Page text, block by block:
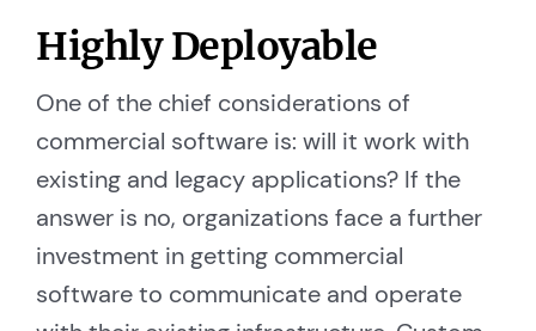
Highly Deployable
One of the chief considerations of
commercial software is: will it work with
existing and legacy applications? If the
answer is no, organizations face a further
investment in getting commercial
software to communicate and operate